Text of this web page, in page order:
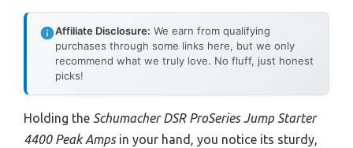
Affiliate Disclosure: We earn from qualifying
purchases through some links here, but we only
recommend what we truly love. No fluff, just honest
picks!
Holding the Schumacher DSR ProSeries Jump Starter
4400 Peak Ampsin your hand, you notice its sturdy,